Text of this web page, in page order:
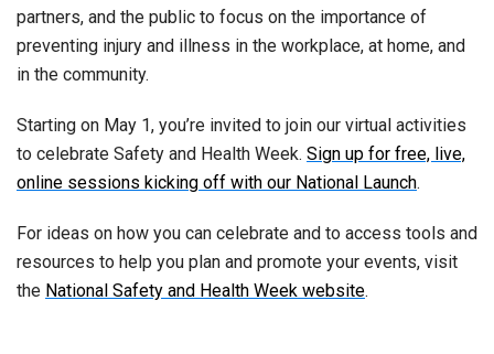
partners, and the public to focus on the importance of
preventing injury and illness in the workplace, at home, and
in the community.
Starting on May 1, you’re invited to join our virtual activities
to celebrate Safety and Health Week. Sign up for free, live,
online sessions kicking off with our National Launch.
For ideas on how you can celebrate and to access tools and
resources to help you plan and promote your events, visit
the National Safety and Health Week website.